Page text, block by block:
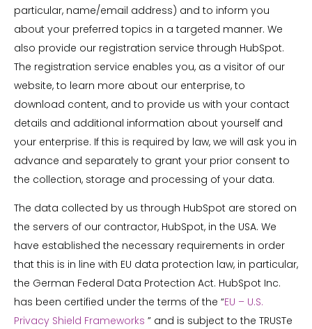
particular, name/email address) and to inform you
about your preferred topics in a targeted manner. We
also provide our registration service through HubSpot.
The registration service enables you, as a visitor of our
website, to learn more about our enterprise, to
download content, and to provide us with your contact
details and additional information about yourself and
your enterprise. If this is required by law, we will ask you in
advance and separately to grant your prior consent to
the collection, storage and processing of your data.
The data collected by us through HubSpot are stored on
the servers of our contractor, HubSpot, in the USA. We
have established the necessary requirements in order
that this is in line with EU data protection law, in particular,
the German Federal Data Protection Act. HubSpot Inc.
has been certified under the terms of the “EU – U.S.
Privacy Shield Frameworks ” and is subject to the TRUSTe